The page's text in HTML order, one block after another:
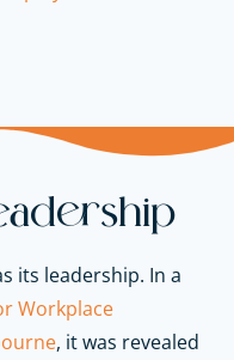
its leadership. In a
Workplace
, it was revealed